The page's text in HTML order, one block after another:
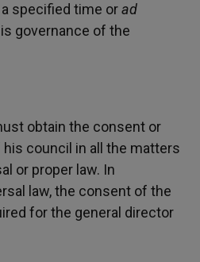
specified time orad
governance of the
obtain the consent or
council in all the matters
or proper law. In
law, the consent of the
for the general director